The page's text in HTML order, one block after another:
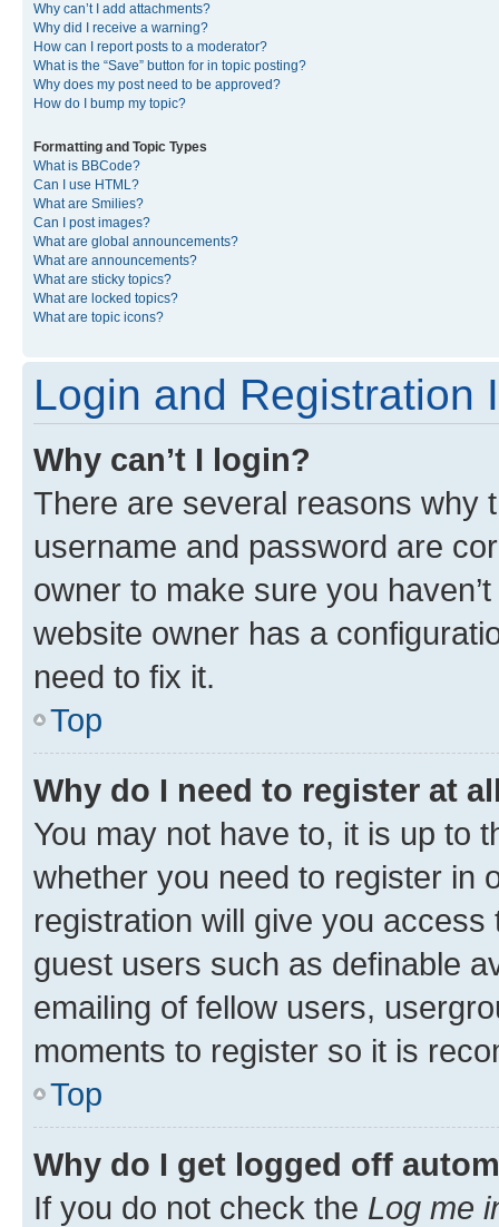
Why can’t I add attachments?
Why did I receive a warning?
How can I report posts to a moderator?
What is the “Save” button for in topic posting?
Why does my post need to be approved?
How do I bump my topic?
Formatting and Topic Types
What is BBCode?
Can I use HTML?
What are Smilies?
Can I post images?
What are global announcements?
What are announcements?
What are sticky topics?
What are locked topics?
What are topic icons?
Login and Registration
Why can’t I login?
There are several reasons why
username and password are
owner to make sure you
website owner has a
need to fix it.
Top
Why do I need to register at
You may not have to, it is up to
whether you need to register in
registration will give you
guest users such as definable
emailing of fellow users,
moments to register so it is
Top
Why do I get logged off
If you do not check the Log me